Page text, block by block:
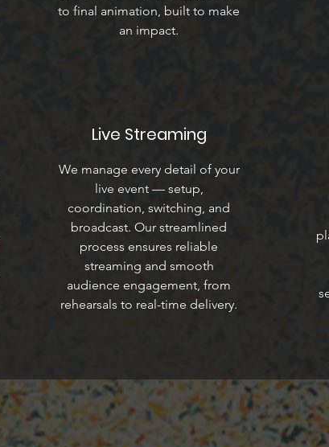
to final animation, built to make
an impact.
Live Streaming
We manage every detail of your
live event — setup,
coordination, switching, and
broadcast. Our streamlined
process ensures reliable
streaming and smooth
audience engagement, from
rehearsals to real-time delivery.